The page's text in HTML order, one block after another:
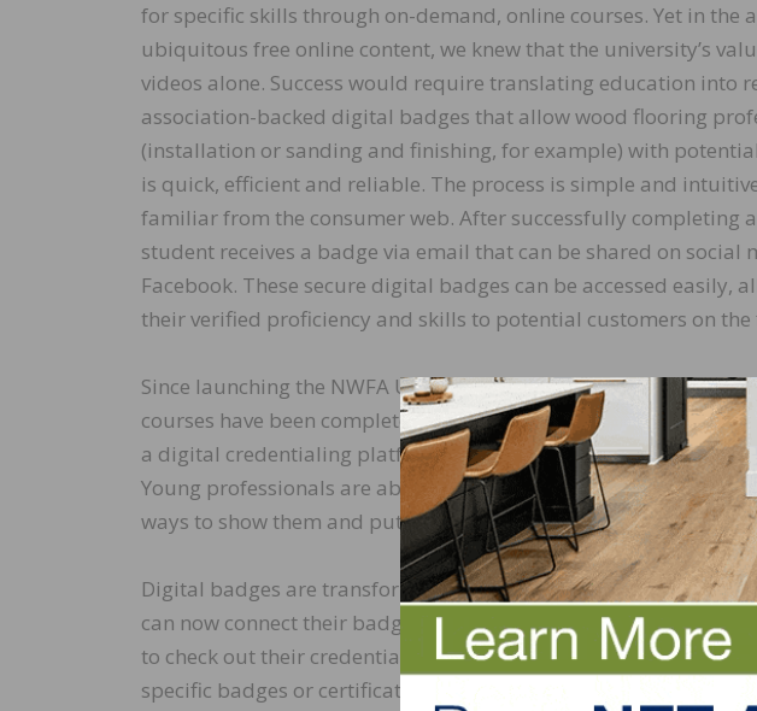
for specific skills through on-demand, online courses. Yet in the
ubiquitous free online content, we knew that the university’s
videos alone. Success would require translating education into
association-backed digital badges that allow wood flooring
(installation or sanding and finishing, for example) with
is quick, efficient and reliable. The process is simple and
familiar from the consumer web. After successfully completing
student receives a badge via email that can be shared on social
Facebook. These secure digital badges can be accessed
their verified proficiency and skills to potential customers on
Since launching the NWFA University, the association has seen
courses have been completed, and more than 4,200 badges
a digital credentialing platform that ensures that credentials
Young professionals are able to earn badges, while veterans
ways to show them and put them to use.
Digital badges are transforming the association into a powerful
can now connect their badges to the NWFA’s search platform,
to check out their credentials before getting in touch, or to
specific badges or certifications.